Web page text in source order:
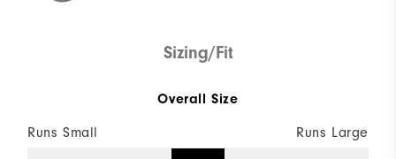
Sizing/Fit
Overall Size
Runs Small Runs Large